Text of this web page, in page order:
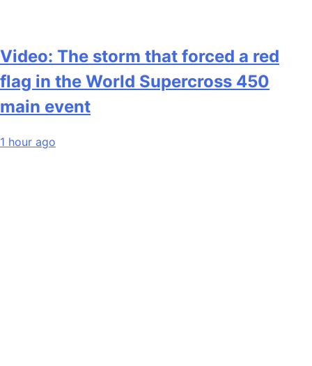
Video: The storm that forced a red
flag in the World Supercross 450
main event
1 hour ago